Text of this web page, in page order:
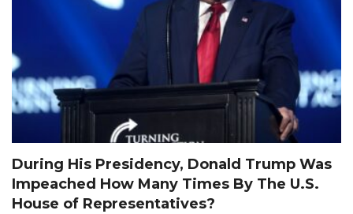
During His Presidency, Donald Trump Was
Impeached How Many Times By The U.S.
House of Representatives?